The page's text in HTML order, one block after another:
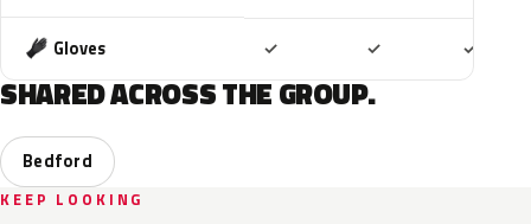
Gloves ✓ ✓ ✓
SHARED ACROSS THE GROUP.
Bedford
KEEP LOOKING